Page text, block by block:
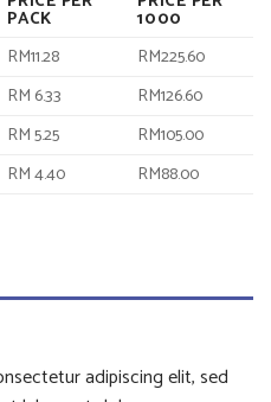
PACK
1000
RM11.28
RM225.60
RM 6.33
RM126.60
RM 5.25
RM105.00
RM 4.40 RM88.00
adipiscing elit, sed